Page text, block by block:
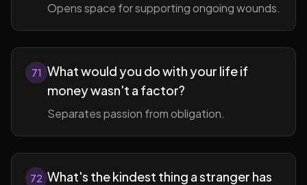
Opens space for supporting ongoing wounds.
71 What would you do with your life if
money wasn't a factor?
Separates passion from obligation.
72 What's the kindest thing a stranger has